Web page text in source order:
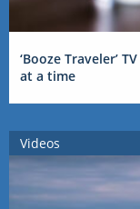
‘Booze Traveler’
at a time
Videos